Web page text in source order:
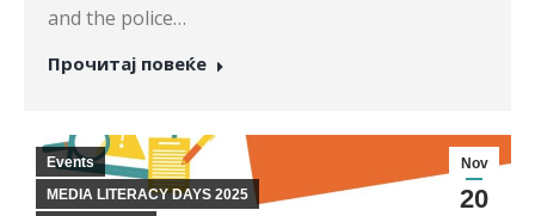
and the police…
Прочитај повеќе
Nov
20
Events
MEDIA LITERACY DAYS 2025